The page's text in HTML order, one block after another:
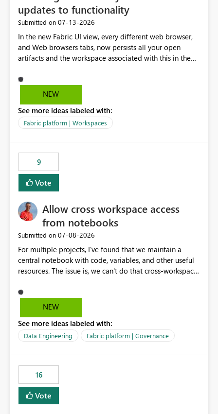
updates to functionality
Submitted on ‎07-13-2026
In the new Fabric UI view, every different web browser,
and Web browsers tabs, now persists all your open
artifacts and the workspace associated with this in the
viewers. However, as a data engineer, working in Fabric,
I have multiple browser windows open for Pipelines and
browsers for different sources of data, then with each
separate tab for a layer of the stack Browser 1 = Source
end user business units Now in each tab, all workspaces
are in the left hand UI and there is no separation, not to
mention more clicks. Is there a way to turn this off, if
this is going to be a new feature in the UI, as it is making
separation of the work I am doing in the ingestion,
transform, and semantic model layers of the end to end
NEW
See more ideas labeled with:
Fabric platform | Workspaces
9
Vote
Allow cross workspace access
from notebooks
Submitted on ‎07-08-2026
For multiple projects, I've found that we maintain a
central notebook with code, variables, and other useful
resources. The issue is, we can't do that cross-workspace,
shared notebooks that support the various functionality
we've built and that is shared between workspaces. This
only one single point of data in this case.
NEW
See more ideas labeled with:
Data Engineering Fabric platform | Governance
16
Vote